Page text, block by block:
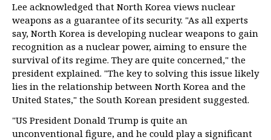
Lee acknowledged that North Korea views nuclear
weapons as a guarantee of its security. "As all experts
say, North Korea is developing nuclear weapons to gain
recognition as a nuclear power, aiming to ensure the
survival of its regime. They are quite concerned," the
president explained. "The key to solving this issue likely
lies in the relationship between North Korea and the
United States," the South Korean president suggested.
"US President Donald Trump is quite an
unconventional figure, and he could play a significant